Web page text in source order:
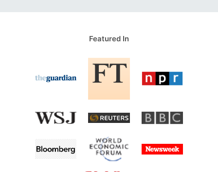
Featured In